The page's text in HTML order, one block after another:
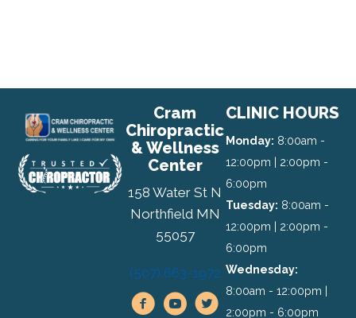
Cram
Chiropractic
& Wellness
Center
158 Water St N
Northfield MN
55057
(507) 663-1972
CLINIC HOURS
Monday: 8:00am -
12:00pm | 2:00pm -
6:00pm
Tuesday: 8:00am -
12:00pm | 2:00pm -
6:00pm
Wednesday:
8:00am - 12:00pm |
2:00pm - 6:00pm